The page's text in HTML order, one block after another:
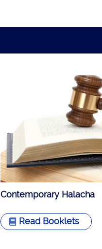
Contemporary Halacha
Read Booklets